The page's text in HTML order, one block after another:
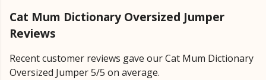
Cat Mum Dictionary Oversized Jumper
Reviews
Recent customer reviews gave our Cat Mum Dictionary
Oversized Jumper 5/5 on average.